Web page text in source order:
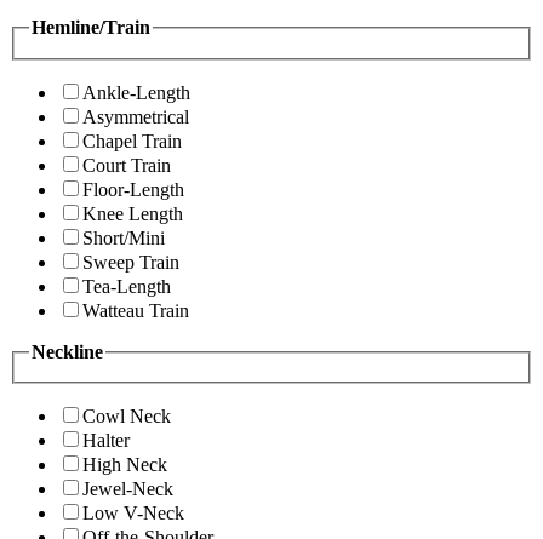
Hemline/Train
Ankle-Length
Asymmetrical
Chapel Train
Court Train
Floor-Length
Knee Length
Short/Mini
Sweep Train
Tea-Length
Watteau Train
Neckline
Cowl Neck
Halter
High Neck
Jewel-Neck
Low V-Neck